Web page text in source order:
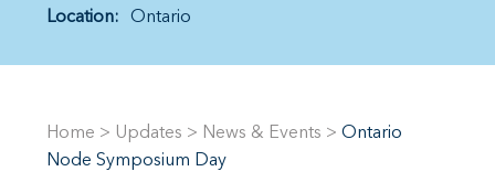
Location: Ontario
Home > Updates > News & Events > Ontario
Node Symposium Day